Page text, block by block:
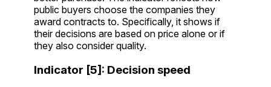
public buyers choose the companies they
award contracts to. Specifically, it shows if
their decisions are based on price alone or if
they also consider quality.
Indicator [5]: Decision speed